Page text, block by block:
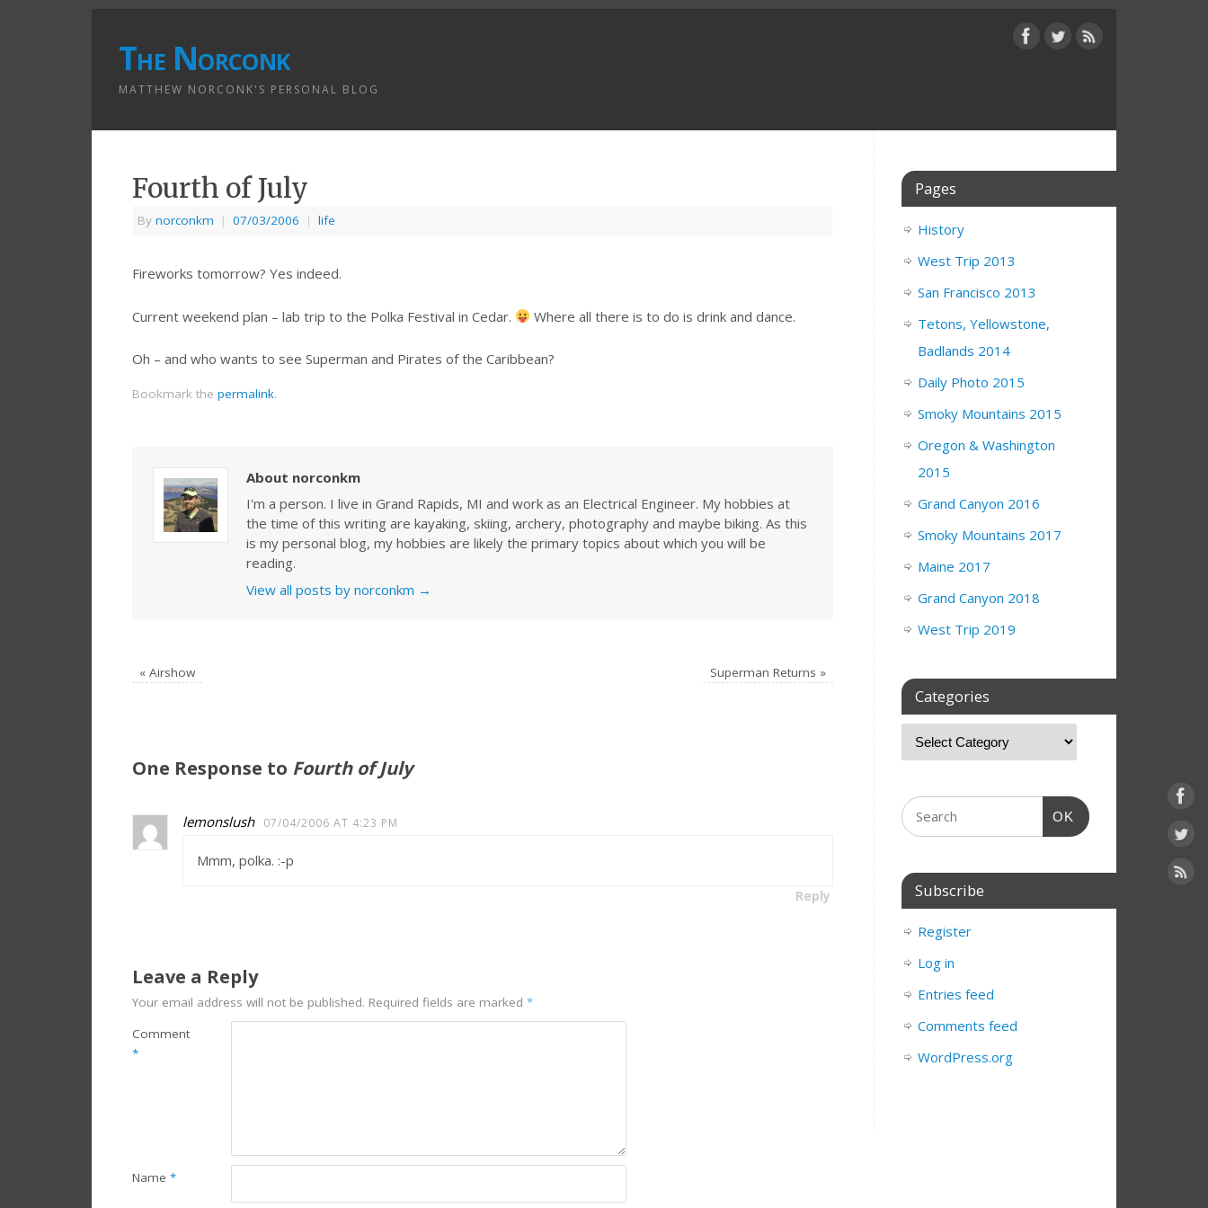
The Norconk
MATTHEW NORCONK'S PERSONAL BLOG
Fourth of July
By norconkm | 07/03/2006 | life
Fireworks tomorrow? Yes indeed.
Current weekend plan – lab trip to the Polka Festival in Cedar. Where all there is to do is drink and dance.
Oh – and who wants to see Superman and Pirates of the Caribbean?
Bookmark the permalink.
About norconkm
I'm a person. I live in Grand Rapids, MI and work as an Electrical Engineer. My hobbies at
the time of this writing are kayaking, skiing, archery, photography and maybe biking. As this
is my personal blog, my hobbies are likely the primary topics about which you will be
reading.
View all posts by norconkm →
«Airshow Superman Returns »
One Response to Fourth of July
lemonslush 07/04/2006 AT 4:23 PM
Mmm, polka. :-p
Reply
Leave a Reply
Your email address will not be published. Required fields are marked *
Comment
*
Name *
Pages
History
West Trip 2013
San Francisco 2013
Tetons, Yellowstone,
Badlands 2014
Daily Photo 2015
Smoky Mountains 2015
Oregon & Washington
2015
Grand Canyon 2016
Smoky Mountains 2017
Maine 2017
Grand Canyon 2018
West Trip 2019
Categories
OK
Subscribe
Register
Log in
Entries feed
Comments feed
WordPress.org